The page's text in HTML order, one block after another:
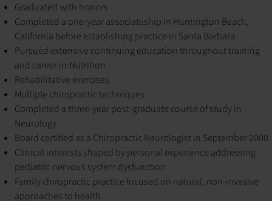
Graduated with honors
Completed a one-year associateship in Huntington Beach,
California before establishing practice in Santa Barbara
Pursued extensive continuing education throughout training
and career in:Nutrition
Rehabilitative exercises
Multiple chiropractic techniques
Completed a three-year post-graduate course of study in
Neurology
Board certified as a Chiropractic Neurologist in September 2000
Clinical interests shaped by personal experience addressing
pediatric nervous system dysfunction
Family chiropractic practice focused on natural, non-invasive
approaches to health